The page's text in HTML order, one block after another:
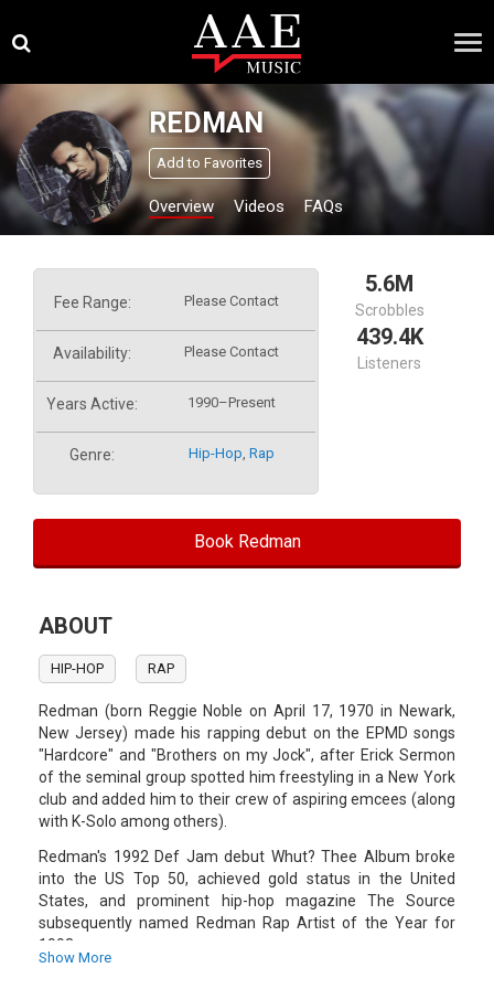
content
×
REDMAN
Add to Favorites
Overview Videos FAQs
Fee Range: Please Contact
Availability: Please Contact
Years Active: 1990–Present
Genre: Hip-Hop, Rap
5.6M
Scrobbles
439.4K
Listeners
Book Redman
ABOUT
HIP-HOP RAP
Redman (born Reggie Noble on April 17, 1970 in Newark,
New Jersey) made his rapping debut on the EPMD songs
"Hardcore" and "Brothers on my Jock", after Erick Sermon
of the seminal group spotted him freestyling in a New York
club and added him to their crew of aspiring emcees (along
with K-Solo among others).
Redman's 1992 Def Jam debut Whut? Thee Album broke
into the US Top 50, achieved gold status in the United
States, and prominent hip-hop magazine The Source
subsequently named Redman Rap Artist of the Year for
1993.
Show More